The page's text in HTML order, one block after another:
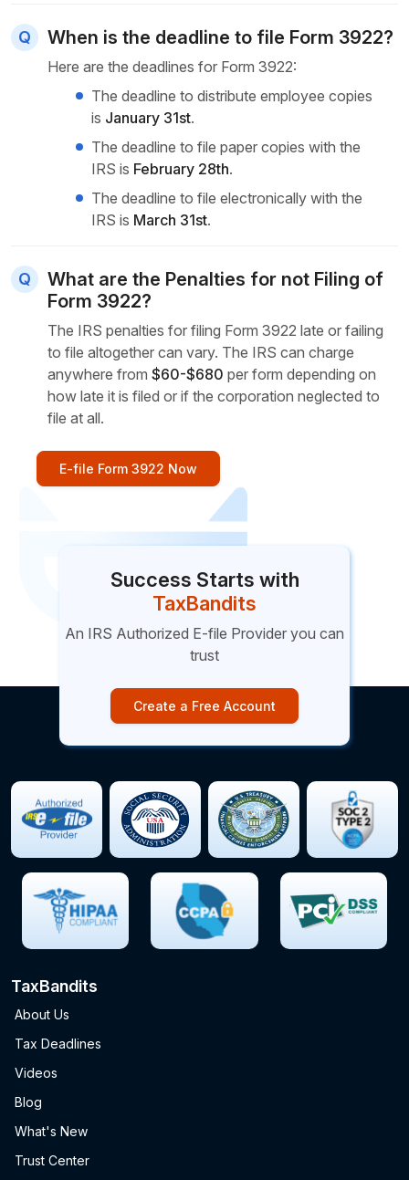
When is the deadline to file Form 3922?
Here are the deadlines for Form 3922:
The deadline to distribute employee copies
is January 31st.
The deadline to file paper copies with the
IRS is February 28th.
The deadline to file electronically with the
IRS is March 31st.
What are the Penalties for not Filing of
Form 3922?
The IRS penalties for filing Form 3922 late or failing
to file altogether can vary. The IRS can charge
anywhere from $60-$680 per form depending on
how late it is filed or if the corporation neglected to
file at all.
E-file Form 3922 Now
Success Starts with
TaxBandits
An IRS Authorized E-file Provider you can
trust
Create a Free Account
TaxBandits
About Us
Tax Deadlines
Videos
Blog
What's New
Trust Center